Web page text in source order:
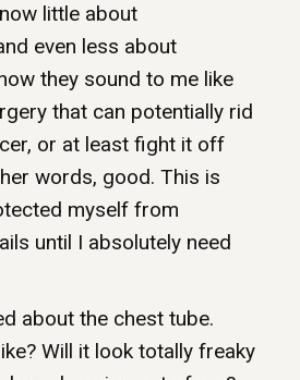
little about
even less about
they sound to me like
that can potentially rid
or at least fight it off
words, good. This is
myself from
until I absolutely need
about the chest tube.
Will it look totally freaky